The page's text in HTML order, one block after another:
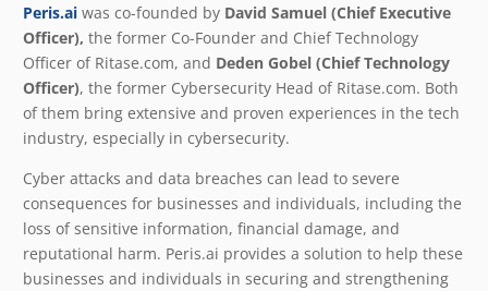
Peris.ai was co-founded by David Samuel (Chief Executive
Officer), the former Co-Founder and Chief Technology
Officer of Ritase.com, and Deden Gobel (Chief Technology
Officer), the former Cybersecurity Head of Ritase.com. Both
of them bring extensive and proven experiences in the tech
industry, especially in cybersecurity.
Cyber attacks and data breaches can lead to severe
consequences for businesses and individuals, including the
loss of sensitive information, financial damage, and
reputational harm. Peris.ai provides a solution to help these
businesses and individuals in securing and strengthening